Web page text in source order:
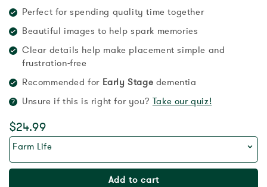
Perfect for spending quality time together
Beautiful images to help spark memories
Clear details help make placement simple and
frustration-free
Recommended for Early Stage dementia
Unsure if this is right for you? Take our quiz!
$24.99
Farm Life
Add to cart